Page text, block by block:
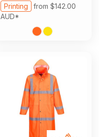
Printing from $142.00
AUD*